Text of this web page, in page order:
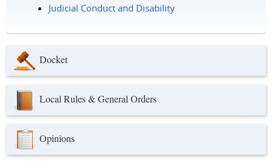
Judicial Conduct and Disability
Docket
Local Rules & General Orders
Opinions